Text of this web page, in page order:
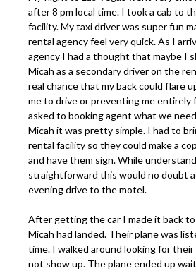
after 8 pm local time. I took a cab to
facility. My taxi driver was super fun
rental agency feel very quick. As I
agency I had a thought that maybe I
Micah as a secondary driver on the
real chance that my back could flare
me to drive or preventing me entirely
asked to booking agent what we
Micah it was pretty simple. I had to
rental facility so they could make a
and have them sign. While
straightforward this would no doubt
evening drive to the motel.
After getting the car I made it back
Micah had landed. Their plane was
time. I walked around looking for their
not show up. The plane ended up